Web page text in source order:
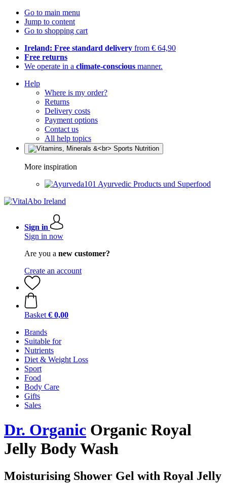
Go to main menu
Jump to content
Go to shopping cart
Ireland: Free standard delivery from € 64,90
Free returns
We operate in a climate-conscious manner.
Help
Where is my order?
Returns
Delivery costs
Payment options
Contact us
All help topics
More inspiration
Ayurvedic Products und Superfood
Sign in
Sign in now
Are you a new customer?
Create an account
Basket € 0,00
Brands
Suitable for
Nutrients
Diet & Weight Loss
Sport
Food
Body Care
Gifts
Sales
Dr. Organic Organic Royal
Jelly Body Wash
Moisturising Shower Gel with Royal Jelly